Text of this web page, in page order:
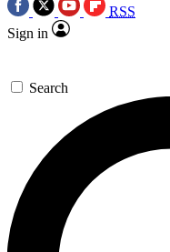
RSS
Sign in
Search